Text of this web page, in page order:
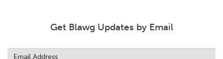
Get Blawg Updates by Email
this